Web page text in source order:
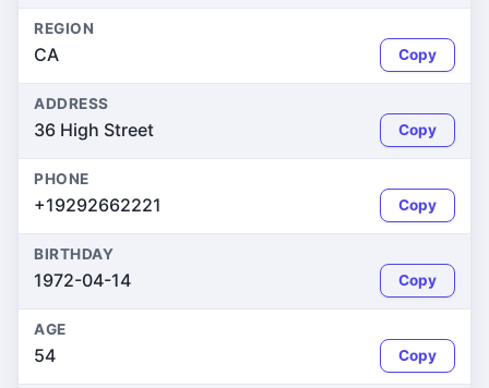
REGION
CA Copy
ADDRESS
36 High Street Copy
PHONE
+19292662221 Copy
BIRTHDAY
1972-04-14 Copy
AGE
54 Copy